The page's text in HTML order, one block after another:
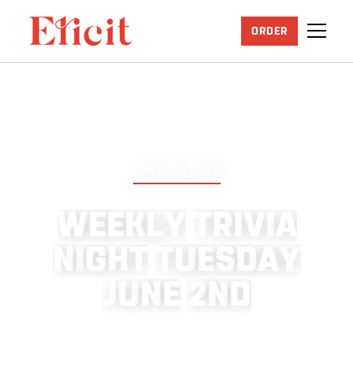
ORDER
W E E K R V
A
N
G H T ES D A
U N E N D